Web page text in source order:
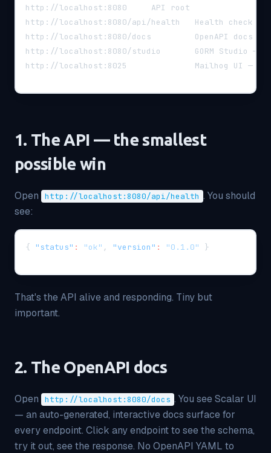
http://localhost:8080     API root
http://localhost:8080/api/health   Health check
http://localhost:8080/docs         OpenAPI docs
http://localhost:8080/studio       GORM Studio —
http://localhost:8025              Mailhog UI —
1. The API — the smallest
possible win
Open http://localhost:8080/api/health . You should
see:
{ "status" : "ok" , "version" : "0.1.0" }
That's the API alive and responding. Tiny but
important.
2. The OpenAPI docs
Open http://localhost:8080/docs . You see Scalar UI
— an auto-generated, interactive docs surface for
every endpoint. Click any endpoint to see the schema,
try it out, see the response. No OpenAPI YAML to